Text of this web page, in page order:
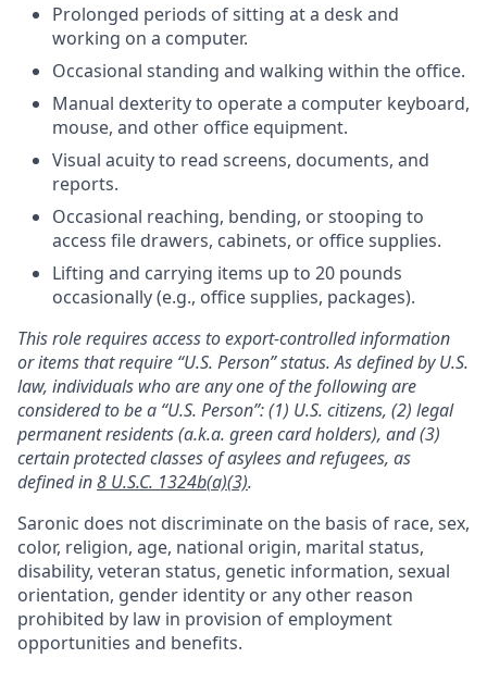
Prolonged periods of sitting at a desk and
working on a computer.
Occasional standing and walking within the office.
Manual dexterity to operate a computer keyboard,
mouse, and other office equipment.
Visual acuity to read screens, documents, and
reports.
Occasional reaching, bending, or stooping to
access file drawers, cabinets, or office supplies.
Lifting and carrying items up to 20 pounds
occasionally (e.g., office supplies, packages).
This role requires access to export-controlled information
or items that require “U.S. Person” status. As defined by U.S.
law, individuals who are any one of the following are
considered to be a “U.S. Person”: (1) U.S. citizens, (2) legal
permanent residents (a.k.a. green card holders), and (3)
certain protected classes of asylees and refugees, as
defined in8 U.S.C. 1324b(a)(3).
Saronic does not discriminate on the basis of race, sex,
color, religion, age, national origin, marital status,
disability, veteran status, genetic information, sexual
orientation, gender identity or any other reason
prohibited by law in provision of employment
opportunities and benefits.